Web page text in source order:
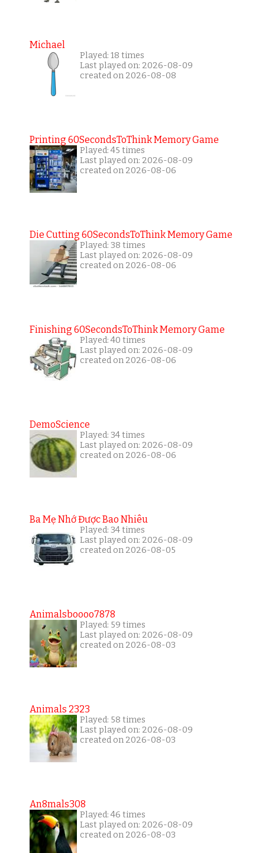
Michael
Played: 18 times
Last played on: 2026-08-09
created on 2026-08-08
Printing 60SecondsToThink Memory Game
Played: 45 times
Last played on: 2026-08-09
created on 2026-08-06
Die Cutting 60SecondsToThink Memory Game
Played: 38 times
Last played on: 2026-08-09
created on 2026-08-06
Finishing 60SecondsToThink Memory Game
Played: 40 times
Last played on: 2026-08-09
created on 2026-08-06
DemoScience
Played: 34 times
Last played on: 2026-08-09
created on 2026-08-06
Ba Mẹ Nhớ Được Bao Nhiêu
Played: 34 times
Last played on: 2026-08-09
created on 2026-08-05
Animalsboooo7878
Played: 59 times
Last played on: 2026-08-09
created on 2026-08-03
Animals 2323
Played: 58 times
Last played on: 2026-08-09
created on 2026-08-03
An8mals308
Played: 46 times
Last played on: 2026-08-09
created on 2026-08-03